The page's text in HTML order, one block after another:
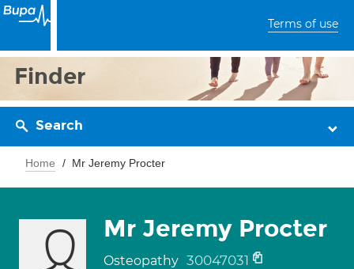
Terms of use
Finder
Search
Home Mr Jeremy Procter
Mr Jeremy Procter
Osteopathy 30047031